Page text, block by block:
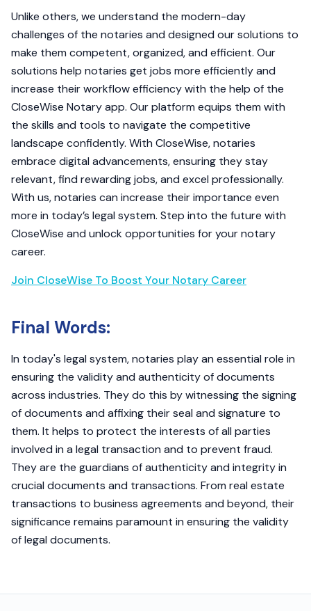
Unlike others, we understand the modern-day
challenges of the notaries and designed our solutions to
make them competent, organized, and efficient. Our
solutions help notaries get jobs more efficiently and
increase their workflow efficiency with the help of the
CloseWise Notary app. Our platform equips them with
the skills and tools to navigate the competitive
landscape confidently. With CloseWise, notaries
embrace digital advancements, ensuring they stay
relevant, find rewarding jobs, and excel professionally.
With us, notaries can increase their importance even
more in today’s legal system. Step into the future with
CloseWise and unlock opportunities for your notary
career.
Join CloseWise To Boost Your Notary Career
Final Words:
In today's legal system, notaries play an essential role in
ensuring the validity and authenticity of documents
across industries. They do this by witnessing the signing
of documents and affixing their seal and signature to
them. It helps to protect the interests of all parties
involved in a legal transaction and to prevent fraud.
They are the guardians of authenticity and integrity in
crucial documents and transactions. From real estate
transactions to business agreements and beyond, their
significance remains paramount in ensuring the validity
of legal documents.